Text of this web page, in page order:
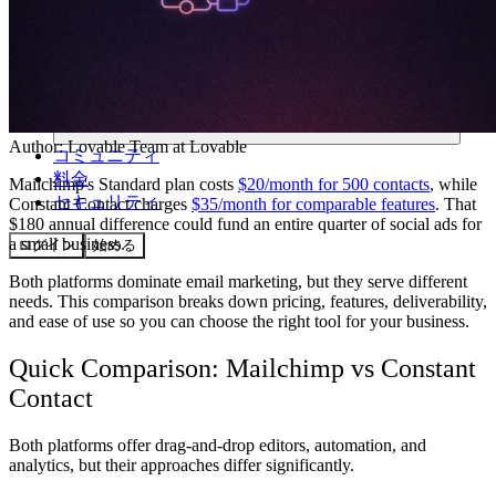
コミュニティ
料金
セキュリティ
ログイン 始める
Author:Lovable Teamat Lovable
Mailchimp's Standard plan costs $20/month for 500 contacts, while
Constant Contact charges $35/month for comparable features. That
$180 annual difference could fund an entire quarter of social ads for
a small business.
Both platforms dominate email marketing, but they serve different
needs. This comparison breaks down pricing, features, deliverability,
and ease of use so you can choose the right tool for your business.
Quick Comparison: Mailchimp vs Constant
Contact
Both platforms offer drag-and-drop editors, automation, and
analytics, but their approaches differ significantly.